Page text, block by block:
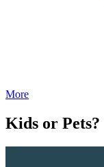
More
Kids or Pets?